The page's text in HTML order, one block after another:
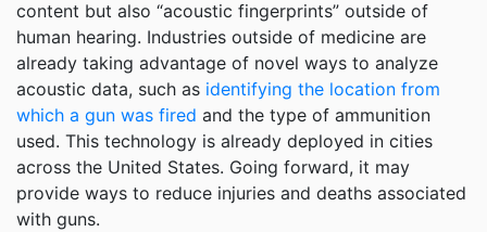
content but also “acoustic fingerprints” outside of
human hearing. Industries outside of medicine are
already taking advantage of novel ways to analyze
acoustic data, such as identifying the location from
which a gun was fired and the type of ammunition
used. This technology is already deployed in cities
across the United States. Going forward, it may
provide ways to reduce injuries and deaths associated
with guns.